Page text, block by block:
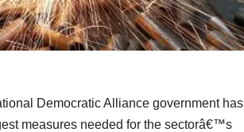
Democratic Alliance government has
measures needed for the sectorâ€™s